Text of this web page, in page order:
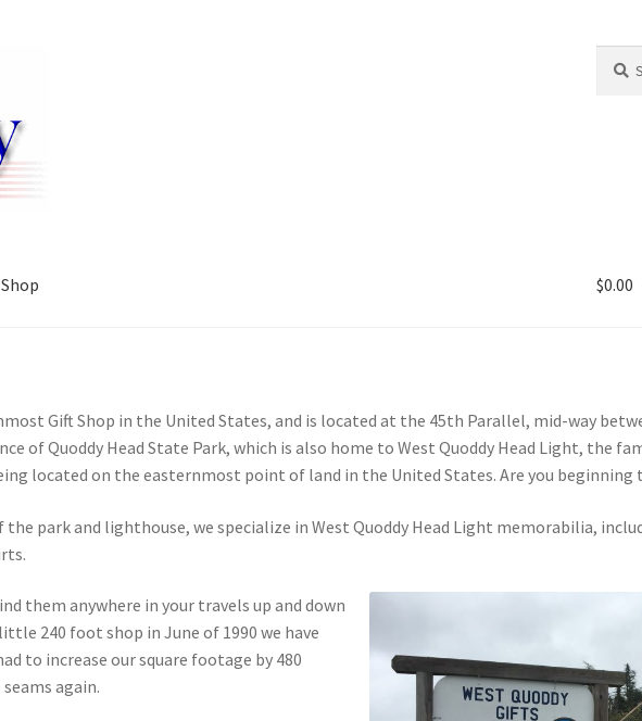
for:
Shop $0.00
Gift Shop in the United States, and is located at the 45th Parallel, mid-way
of Quoddy Head State Park, which is also home to West Quoddy Head Light, the
located on the easternmost point of land in the United States. Are you beginning
park and lighthouse, we specialize in West Quoddy Head Light memorabilia,
them anywhere in your travels up and down
240 foot shop in June of 1990 we have
to increase our square footage by 480
again.